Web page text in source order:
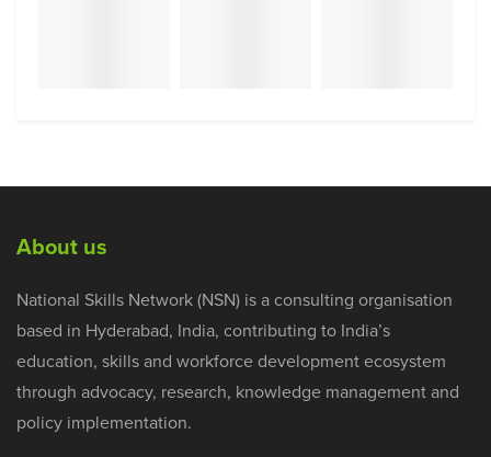
About us
National Skills Network (NSN) is a consulting organisation
based in Hyderabad, India, contributing to India’s
education, skills and workforce development ecosystem
through advocacy, research, knowledge management and
policy implementation.